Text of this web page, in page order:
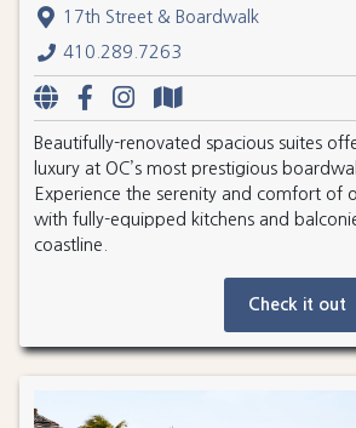
17th Street & Boardwalk
410.289.7263
Beautifully-renovated spacious suites
luxury at OC’s most prestigious
Experience the serenity and comfort of
with fully-equipped kitchens and
coastline.
Check it out